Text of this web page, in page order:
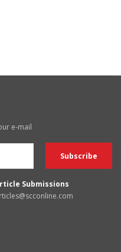
e-mail
Submissions